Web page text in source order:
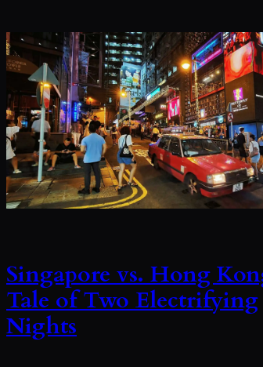
Singapore vs. Hong
Tale of Two Electrifying
Nights